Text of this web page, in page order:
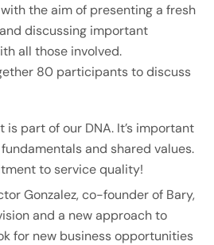
the aim of presenting a fresh
discussing important
all those involved.
80 participants to discuss
is part of our DNA. It’s important
and shared values.
to service quality!
Gonzalez, co-founder of Bary,
and a new approach to
for new business opportunities